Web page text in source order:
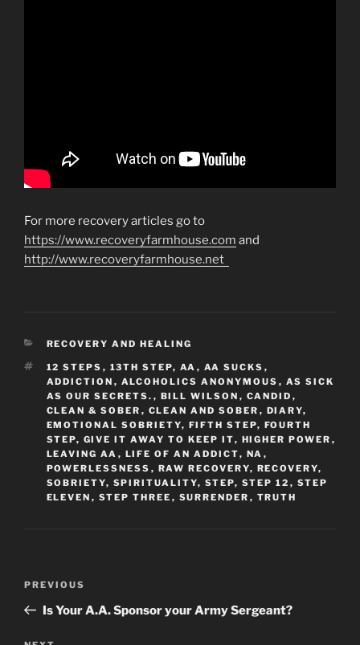
For more recovery articles go to
https://www.recoveryfarmhouse.com and
http://www.recoveryfarmhouse.net
CATEGORIES
RECOVERY AND HEALING
TAGS
12 STEPS , 13TH STEP, AA , AA SUCKS ,
ADDICTION , ALCOHOLICS ANONYMOUS , AS SICK
AS OUR SECRETS. , BILL WILSON , CANDID ,
CLEAN & SOBER , CLEAN AND SOBER , DIARY,
EMOTIONAL SOBRIETY, FIFTH STEP, FOURTH
STEP, GIVE IT AWAY TO KEEP IT, HIGHER POWER ,
LEAVING AA , LIFE OF AN ADDICT, NA ,
POWERLESSNESS , RAW RECOVERY, RECOVERY,
SOBRIETY, SPIRITUALITY, STEP, STEP 12 , STEP
ELEVEN , STEP THREE , SURRENDER , TRUTH
Previous
Post
PREVIOUS
Is Your A.A. Sponsor your Army Sergeant?